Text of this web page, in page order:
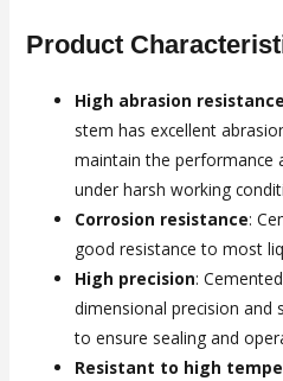
Product
High abrasion resistance
stem has excellent
maintain the performance
under harsh working
Corrosion resistance:
good resistance to most
High precision:
dimensional precision and
to ensure sealing and
Resistant to high